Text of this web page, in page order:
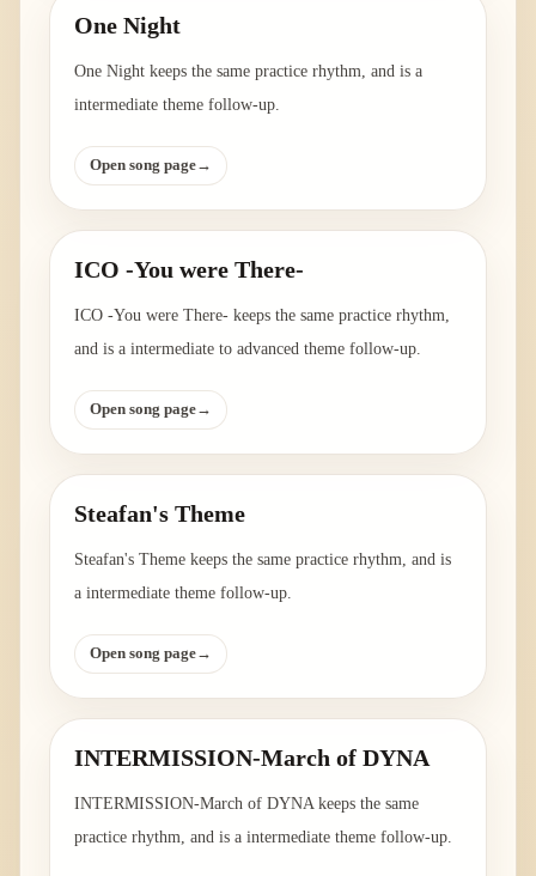
One Night
One Night keeps the same practice rhythm, and is a
intermediate theme follow-up.
Open song page→
ICO -You were There-
ICO -You were There- keeps the same practice rhythm,
and is a intermediate to advanced theme follow-up.
Open song page→
Steafan's Theme
Steafan's Theme keeps the same practice rhythm, and is
a intermediate theme follow-up.
Open song page→
INTERMISSION-March of DYNA
INTERMISSION-March of DYNA keeps the same
practice rhythm, and is a intermediate theme follow-up.